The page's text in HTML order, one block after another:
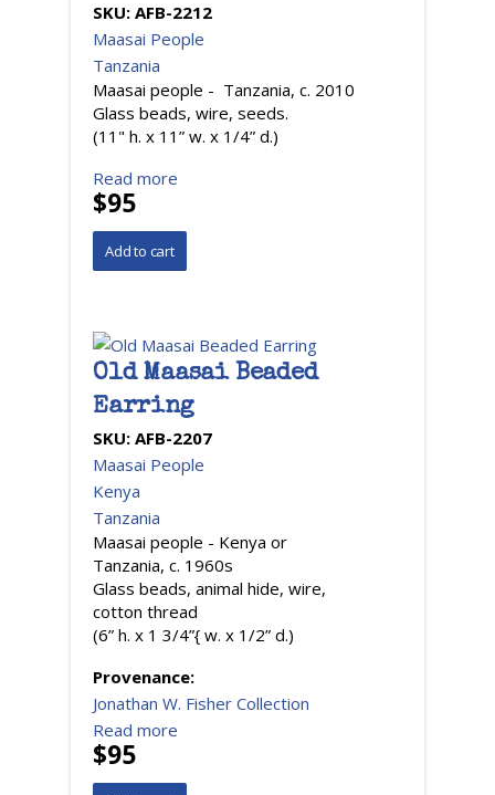
SKU: AFB-2212
Maasai People
Tanzania
Maasai people - Tanzania, c. 2010
Glass beads, wire, seeds.
(11" h. x 11” w. x 1/4” d.)
Read more
$95
Old Maasai Beaded
Earring
SKU: AFB-2207
Maasai People
Kenya
Tanzania
Maasai people - Kenya or
Tanzania, c. 1960s
Glass beads, animal hide, wire,
cotton thread
(6” h. x 1 3/4”{ w. x 1/2” d.)
Provenance:
Jonathan W. Fisher Collection
Read more
$95